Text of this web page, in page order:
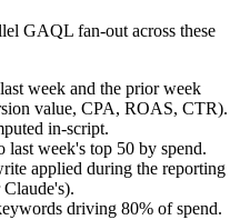
GAQL fan-out across these
week and the prior week
value, CPA, ROAS, CTR).
in-script.
last week's top 50 by spend.
applied during the reporting
driving 80% of spend.